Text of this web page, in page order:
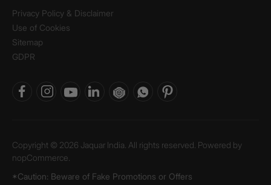
Privacy Policy & Disclaimer
Use of Cookies
Sitemap
GDPR
Copyright © 2026 Jaquar India. All rights reserved. Powered by
nopCommerce.
*Caution: Beware of Fake Promotions or Offers